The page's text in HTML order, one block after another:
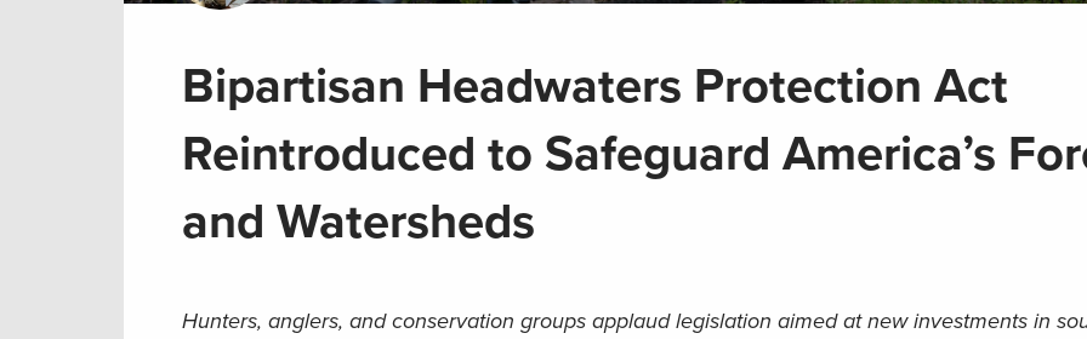
Bipartisan Headwaters Protection Act
Reintroduced to Safeguard America’s
and Watersheds
Hunters, anglers, and conservation groups applaud legislation aimed at new investments in